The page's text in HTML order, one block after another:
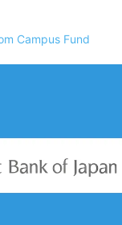
Campus Fund